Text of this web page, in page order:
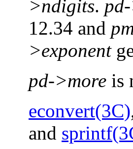
>ndigits.
12.34 and
>exponent
pd->more is
econvert(3C)
and